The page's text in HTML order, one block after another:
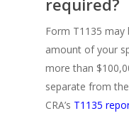
Form T1135
amount of your
more than
separate from
CRA’s T1135